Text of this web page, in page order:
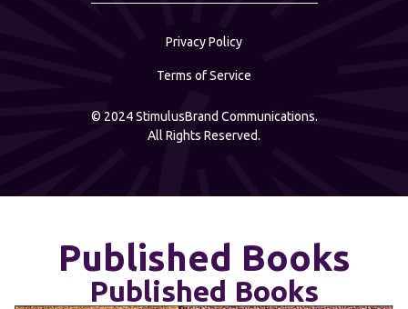
© 2024StimulusBrand Communications.
All Rights Reserved.
Privacy Policy
Terms of Service
Published Books
Published Books